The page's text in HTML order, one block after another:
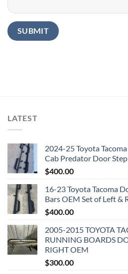
LATEST
2024-25 Toyota
Cab Predator Door
$400.00
16-23 Toyota Tacoma
Bars OEM Set of Left &
$400.00
2005-2015 TOYOTA
RUNNING BOARDS
RIGHT OEM
$300.00